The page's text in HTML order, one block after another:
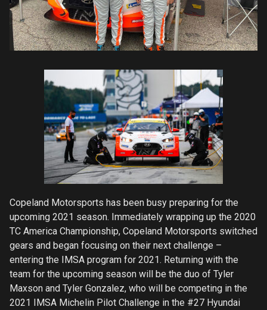
Copeland Motorsports has been busy preparing for the
upcoming 2021 season. Immediately wrapping up the 2020
TC America Championship, Copeland Motorsports switched
gears and began focusing on their next challenge –
entering the IMSA program for 2021. Returning with the
team for the upcoming season will be the duo of Tyler
Maxson and Tyler Gonzalez, who will be competing in the
2021 IMSA Michelin Pilot Challenge in the #27 Hyundai